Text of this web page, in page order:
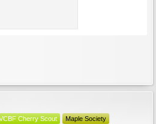
Cherry Scout Maple Society